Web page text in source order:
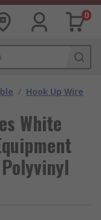
0
/ Hook Up Wire
White